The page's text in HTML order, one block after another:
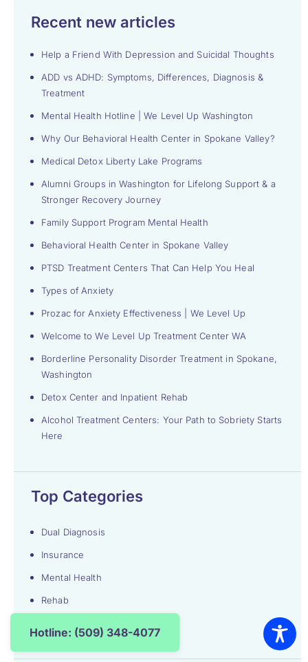
Recent new articles
Help a Friend With Depression and Suicidal Thoughts
ADD vs ADHD: Symptoms, Differences, Diagnosis &
Treatment
Mental Health Hotline | We Level Up Washington
Why Our Behavioral Health Center in Spokane Valley?
Medical Detox Liberty Lake Programs
Alumni Groups in Washington for Lifelong Support & a
Stronger Recovery Journey
Family Support Program Mental Health
Behavioral Health Center in Spokane Valley
PTSD Treatment Centers That Can Help You Heal
Types of Anxiety
Prozac for Anxiety Effectiveness | We Level Up
Welcome to We Level Up Treatment Center WA
Borderline Personality Disorder Treatment in Spokane,
Washington
Detox Center and Inpatient Rehab
Alcohol Treatment Centers: Your Path to Sobriety Starts
Here
Top Categories
Dual Diagnosis
Insurance
Mental Health
Rehab
Hotline: (509) 348-4077